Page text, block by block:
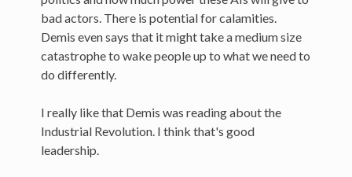
bad actors. There is potential for calamities.
Demis even says that it might take a medium size
catastrophe to wake people up to what we need to
do differently.
I really like that Demis was reading about the
Industrial Revolution. I think that's good
leadership.